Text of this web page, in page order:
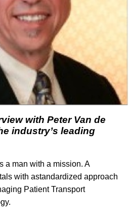
with Peter Van de
industry’s leading
a man with a mission. A
with astandardized approach
Patient Transport